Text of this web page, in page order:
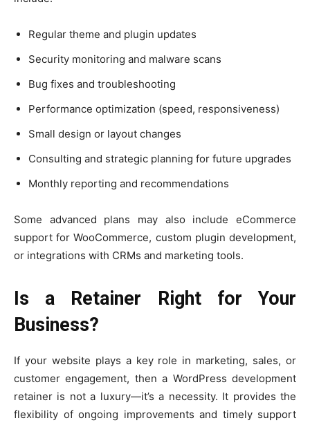
Regular theme and plugin updates
Security monitoring and malware scans
Bug fixes and troubleshooting
Performance optimization (speed, responsiveness)
Small design or layout changes
Consulting and strategic planning for future upgrades
Monthly reporting and recommendations
Some advanced plans may also include eCommerce
support for WooCommerce, custom plugin development,
or integrations with CRMs and marketing tools.
Is a Retainer Right for Your
Business?
If your website plays a key role in marketing, sales, or
customer engagement, then a WordPress development
retainer is not a luxury—it’s a necessity. It provides the
flexibility of ongoing improvements and timely support